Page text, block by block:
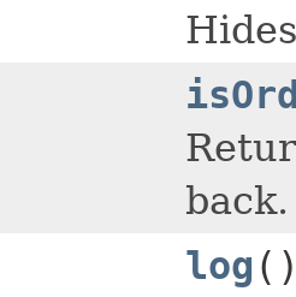
back.
log